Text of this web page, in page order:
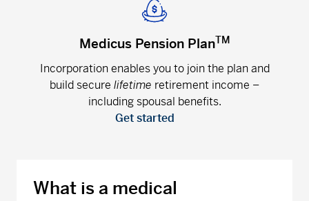
Medicus Pension PlanTM
Incorporation enables you to join the plan and
build secure lifetime retirement income –
including spousal benefits.
Get started
What is a medical